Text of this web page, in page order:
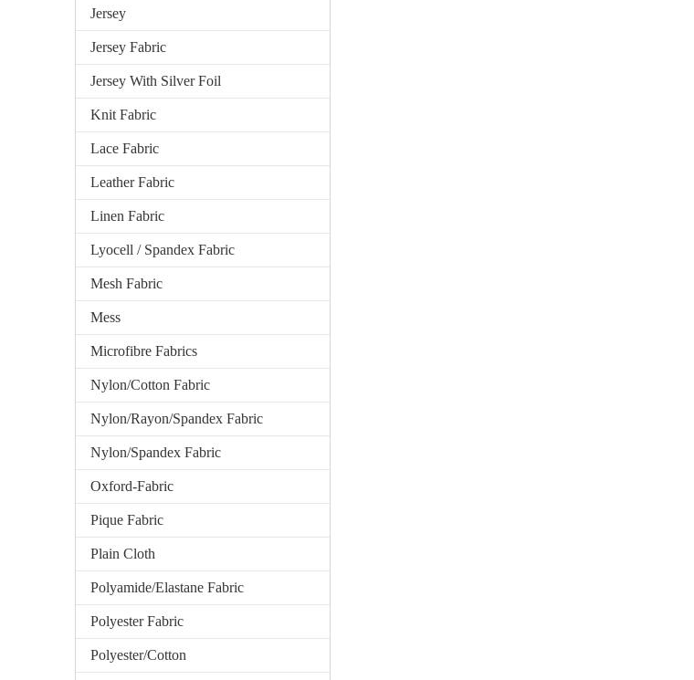
Jersey
Jersey Fabric
Jersey With Silver Foil
Knit Fabric
Lace Fabric
Leather Fabric
Linen Fabric
Lyocell / Spandex Fabric
Mesh Fabric
Mess
Microfibre Fabrics
Nylon/Cotton Fabric
Nylon/Rayon/Spandex Fabric
Nylon/Spandex Fabric
Oxford-Fabric
Pique Fabric
Plain Cloth
Polyamide/Elastane Fabric
Polyester Fabric
Polyester/Cotton